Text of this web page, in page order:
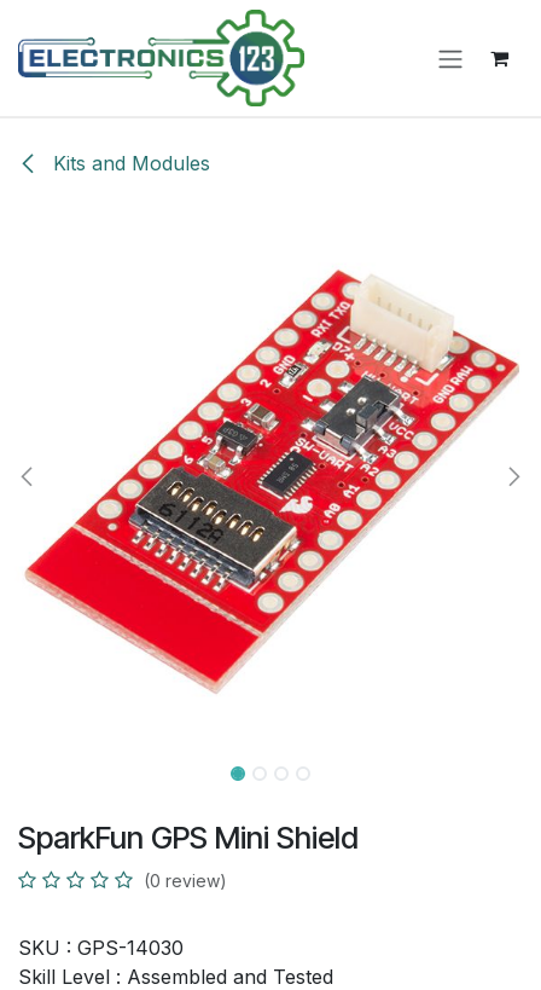
Kits and Modules
SparkFun GPS Mini Shield
(0 review)
SKU : GPS-14030
Skill Level : Assembled and Tested